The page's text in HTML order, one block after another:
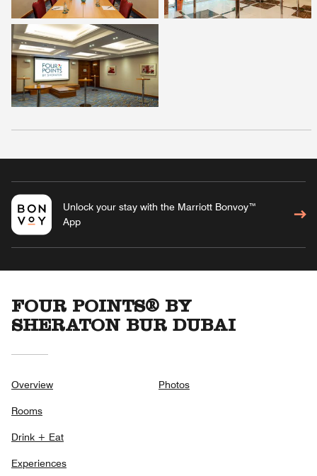
Unlock your stay with the Marriott Bonvoy™
App
FOUR POINTS® BY
SHERATON BUR DUBAI
Overview
Rooms
Drink + Eat
Experiences
Photos